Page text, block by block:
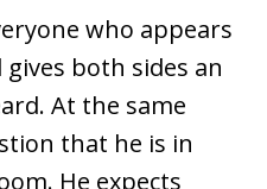
who appears
both sides an
At the same
that he is in
He expects